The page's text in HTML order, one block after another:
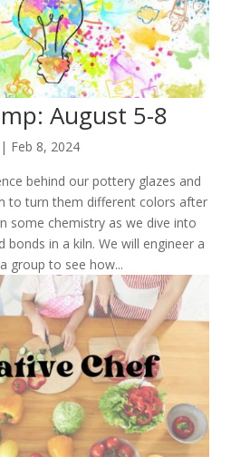
August 5-8
| Feb 8, 2024
behind our pottery glazes and
to turn them different colors after
some chemistry as we dive into
bonds in a kiln. We will engineer a
group to see how...